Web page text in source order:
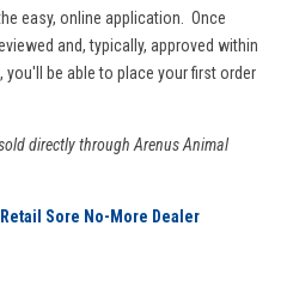
easy, online application. Once
and, typically, approved within
be able to place your first order
directly through Arenus Animal
Sore No-More Dealer